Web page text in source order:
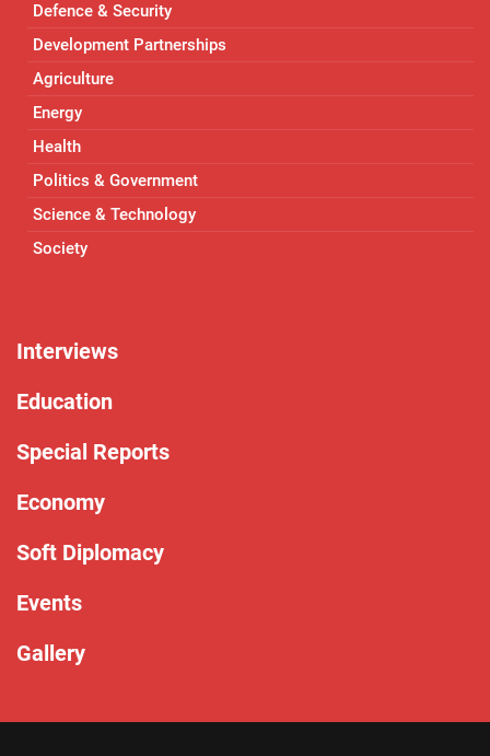
Defence & Security
Development Partnerships
Agriculture
Energy
Health
Politics & Government
Science & Technology
Society
Interviews
Education
Special Reports
Economy
Soft Diplomacy
Events
Gallery